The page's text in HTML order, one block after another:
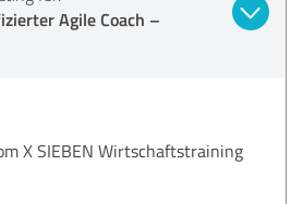
Agile Coach –
X SIEBEN Wirtschaftstraining